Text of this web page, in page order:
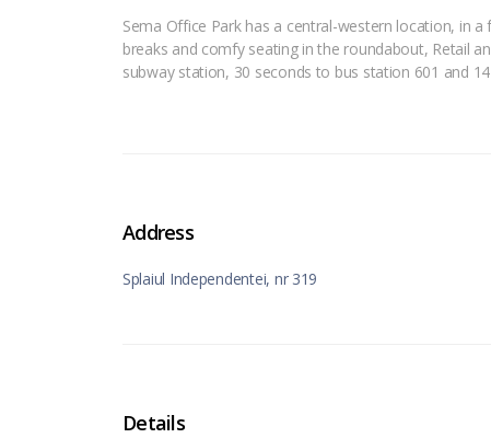
Sema Office Park has a central-western location, in
breaks and comfy seating in the roundabout, Retail
subway station, 30 seconds to bus station 601 and
Address
Splaiul Independentei, nr 319
Details